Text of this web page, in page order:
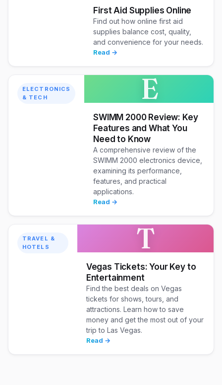
First Aid Supplies Online
Find out how online first aid
supplies balance cost, quality,
and convenience for your needs.
Read →
ELECTRONICS
& TECH
E
SWIMM 2000 Review: Key
Features and What You
Need to Know
A comprehensive review of the
SWIMM 2000 electronics device,
examining its performance,
features, and practical
applications.
Read →
TRAVEL &
HOTELS
T
Vegas Tickets: Your Key to
Entertainment
Find the best deals on Vegas
tickets for shows, tours, and
attractions. Learn how to save
money and get the most out of your
trip to Las Vegas.
Read →